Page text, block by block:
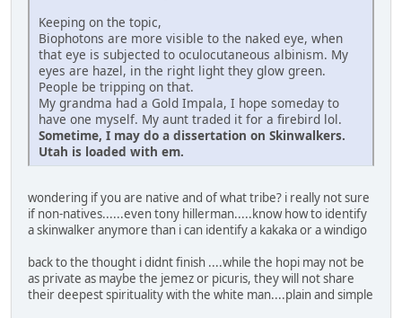
Keeping on the topic,
Biophotons are more visible to the naked eye, when
that eye is subjected to oculocutaneous albinism. My
eyes are hazel, in the right light they glow green.
People be tripping on that.
My grandma had a Gold Impala, I hope someday to
have one myself. My aunt traded it for a firebird lol.
Sometime, I may do a dissertation on Skinwalkers.
Utah is loaded with em.
wondering if you are native and of what tribe? i really not sure
if non-natives......even tony hillerman.....know how to identify
a skinwalker anymore than i can identify a kakaka or a windigo
back to the thought i didnt finish ....while the hopi may not be
as private as maybe the jemez or picuris, they will not share
their deepest spirituality with the white man....plain and simple